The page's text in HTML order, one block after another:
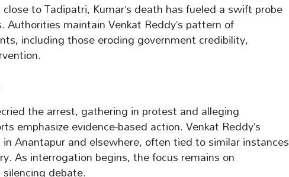
to Tadipatri, Kumar’s death has fueled a swift probe
maintain Venkat Reddy’s pattern of
including those eroding government credibility,
the arrest, gathering in protest and alleging
emphasize evidence-based action. Venkat Reddy’s
Anantapur and elsewhere, often tied to similar instances
As interrogation begins, the focus remains on
debate.